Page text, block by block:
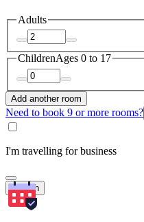
Adults
ChildrenAges 0 to 17
Add another room
Need to book 9 or more rooms?
I'm travelling for business
Search